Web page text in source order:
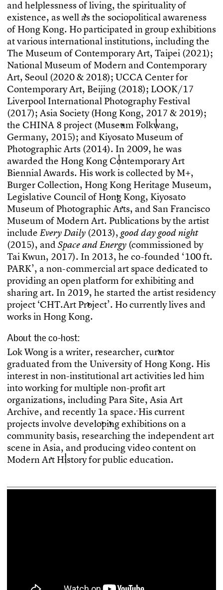
andhelplessnessofliving, the spiritualityof
existence, aswell asthe sociopolitical awareness
of Hong Kong. Hoparticipatedin groupexhibitions
atvariousinternationalinstitutions, includingthe
The Museum of ContemporaryArt, Taipei (2021);
National Museum of Modern and Contemporary
Art, Seoul (2020& 2018); UCCA Centerfor
ContemporaryArt, Beijing (2018); LOOK/17
Liverpool International Photography Festival
(2017); Asia Society (Hong Kong, 2017 & 2019);
the CHINA 8 project (Museum Folkwang,
Germany, 2015); and Kiyosato Museum of
Photographic Arts (2014). In 2009, he was
awardedthe Hong Kong ContemporaryArt
BiennialAwards. Hisworkiscollectedby M+,
Burger Collection, Hong Kong Heritage Museum,
Legislative Councilof Hong Kong, Kiyosato
Museum of Photographic Arts, andSan Francisco
Museum of ModernArt. Publicationsbythe artist
include EveryDaily (2013), gooddaygoodnight
(2015), andSpaceandEnergy (commissionedby
Tai Kwun, 2017). In 2013, he co-founded ‘100ft.
PARK’, a non-commercial art space dedicatedto
providing anopenplatform forexhibiting and
sharing art. In 2019, he startedthe artistresidency
project ‘CHT.Art Project’. Hocurrentlylives and
worksin Hong Kong.
About the co-host:
LokWongis a writer, researcher, curator
graduatedfrom the Universityof Hong Kong. His
interestinnon-institutional art activitiesledhim
intoworkingformultiple non-proft art
organizations, including Para Site, Asia Art
Archive, andrecently 1a space. Hiscurrent
projectsinvolve developingexhibitionson a
communitybasis, researchingthe independent art
scene inAsia, andproducingvideocontenton
ModernArt Historyforpublic education.